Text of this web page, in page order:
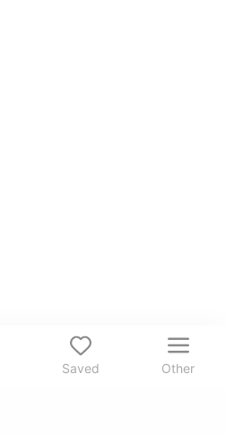
Saved Other